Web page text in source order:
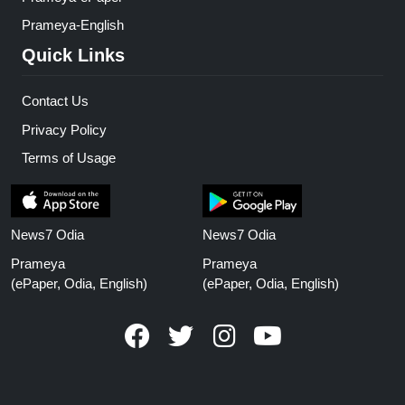
Prameya-English
Quick Links
Contact Us
Privacy Policy
Terms of Usage
News7 Odia
Prameya
(ePaper, Odia, English)
News7 Odia
Prameya
(ePaper, Odia, English)